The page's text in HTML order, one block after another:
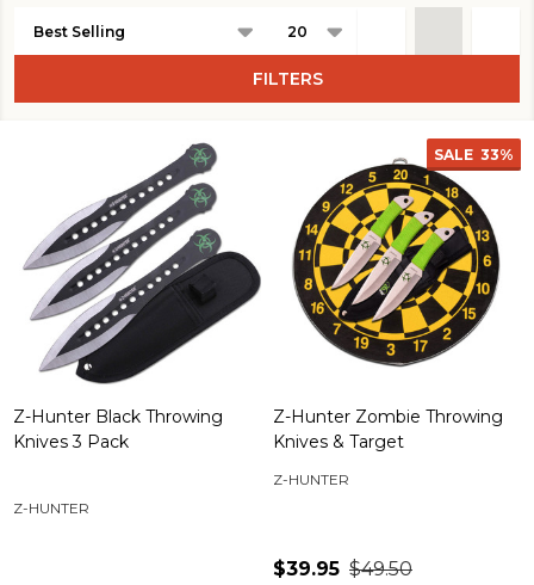
List
FILTERS
Z-Hunter Black Throwing
Knives 3 Pack
Z-HUNTER
SALE 33%
Z-Hunter Zombie Throwing
Knives & Target
Z-HUNTER
$39.95 $49.50